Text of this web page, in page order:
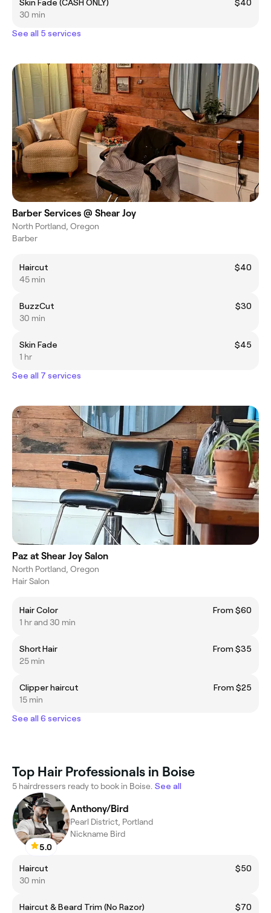
Skin Fade (CASH ONLY)
$40
30 min
See all 5 services
Barber Services @ Shear Joy
North Portland, Oregon
Barber
Haircut
$40
45 min
BuzzCut
$30
30 min
Skin Fade
$45
1 hr
See all 7 services
Paz at Shear Joy Salon
North Portland, Oregon
Hair Salon
Hair Color
From $60
1 hr and 30 min
Short Hair
From $35
25 min
Clipper haircut
From $25
15 min
See all 6 services
Top Hair Professionals in Boise
5 hairdressers ready to book in Boise. See all
5.0
Anthony/Bird
Pearl District, Portland
Nickname Bird
Haircut
$50
30 min
Haircut & Beard Trim (No Razor)
$70